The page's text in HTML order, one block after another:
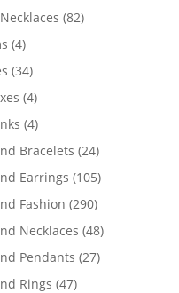
products
8282
44
products
3434
products
44
products
44
products
Bracelets 2424
products
Earrings 105105
Fashion 290290
products
Necklaces 4848
Pendants 2727
Rings 4747